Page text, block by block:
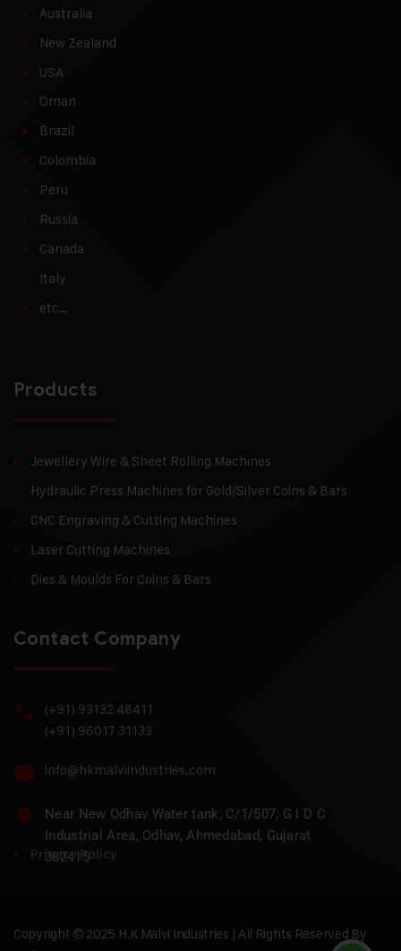
Australia
New Zealand
USA
Oman
Brazil
Colombia
Peru
Russia
Canada
Italy
etc…
Products
Jewellery Wire & Sheet Rolling Machines
Hydraulic Press Machines for Gold/Silver Coins & Bars
CNC Engraving & Cutting Machines
Laser Cutting Machines
Dies & Moulds For Coins & Bars
Contact Company
(+91) 93132 48411
(+91) 96017 31133
info@hkmalviindustries.com
Near New Odhav Water tank, C/1/507, G I D C
Industrial Area, Odhav, Ahmedabad, Gujarat
382415
Privacy Policy
Copyright © 2025 H.K Malvi Industries | All Rights Reserved By